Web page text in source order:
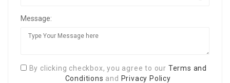
Message:
By clicking checkbox, you agree to our Terms and
Conditions and Privacy Policy